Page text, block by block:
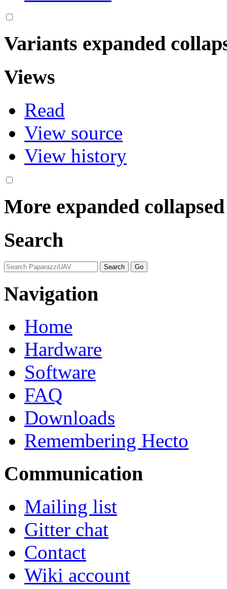
Variants expanded
Views
Read
View source
View history
More expanded collapsed
Search
Navigation
Home
Hardware
Software
FAQ
Downloads
Remembering Hecto
Communication
Mailing list
Gitter chat
Contact
Wiki account